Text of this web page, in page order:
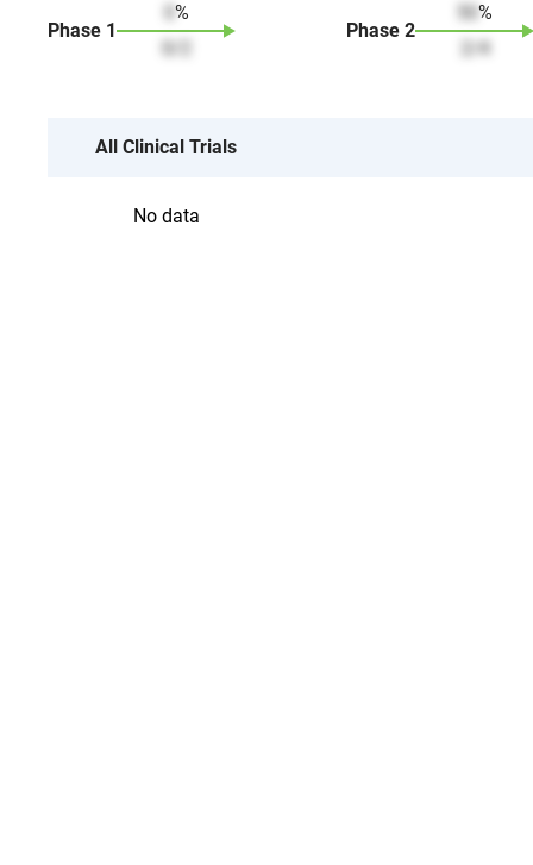
Phase 1
%
0/
Phase2
50%
4
All Clinical Trials
No data